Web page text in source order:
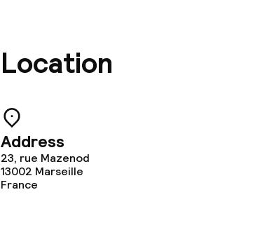
Location
Address
23, rue Mazenod
13002 Marseille
France